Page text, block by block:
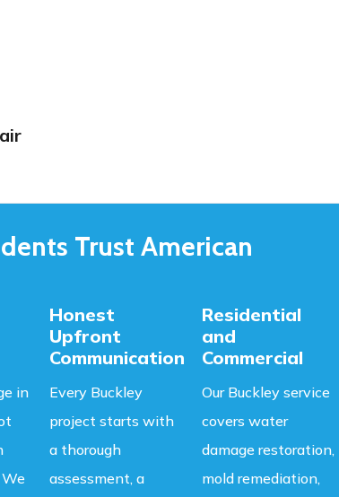
Trust American
in
Honest
Upfront
Communication
Every Buckley
project starts with
a thorough
assessment, a
Residential
and
Commercial
Our Buckley service
covers water
damage restoration,
mold remediation,